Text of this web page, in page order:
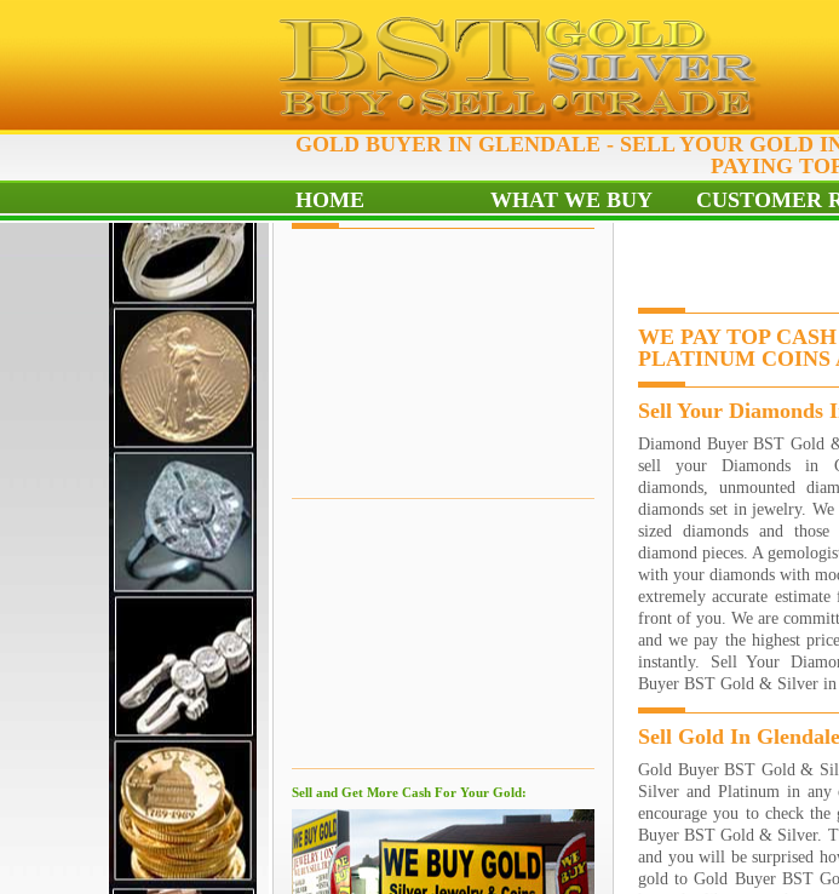
GOLD BUYER IN GLENDALE - SELL YOUR GOLD
PAYING
HOME
WHAT WE BUY CUSTOMER
Sell and Get More Cash For Your Gold:
WE PAY TOP
PLATINUM COINS
Sell Your Diamonds
Diamond Buyer BST Gold
sell your Diamonds in
diamonds, unmounted
diamonds set in jewelry.
sized diamonds and
diamond pieces. A
with your diamonds with
extremely accurate
front of you. We are
and we pay the highest
instantly. Sell Your
Buyer BST Gold & Silver in
Sell Gold In Glendale
Gold Buyer BST Gold &
Silver and Platinum in
encourage you to check
Buyer BST Gold & Silver.
and you will be surprised
gold to Gold Buyer BST